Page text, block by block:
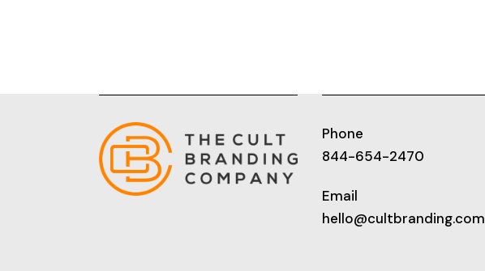
Phone
844-654-2470
Email
hello@cultbranding.com